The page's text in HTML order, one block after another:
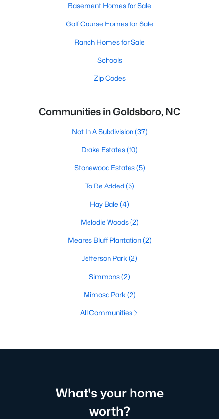
Basement Homes for Sale
Golf Course Homes for Sale
Ranch Homes for Sale
Schools
Zip Codes
Communities in Goldsboro, NC
Not In A Subdivision(37)
Drake Estates(10)
Stonewood Estates(5)
To Be Added(5)
Hay Bale (4)
Melodie Woods(2)
Meares Bluff Plantation(2)
Jefferson Park (2)
Simmons(2)
Mimosa Park (2)
All Communities
What's your home
worth?